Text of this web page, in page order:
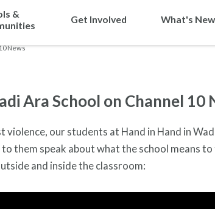
&
Get Involved What's
News
Ara School on Channel 10
violence, our students at Hand in Hand in
to them speak about what the school means
and inside the classroom: